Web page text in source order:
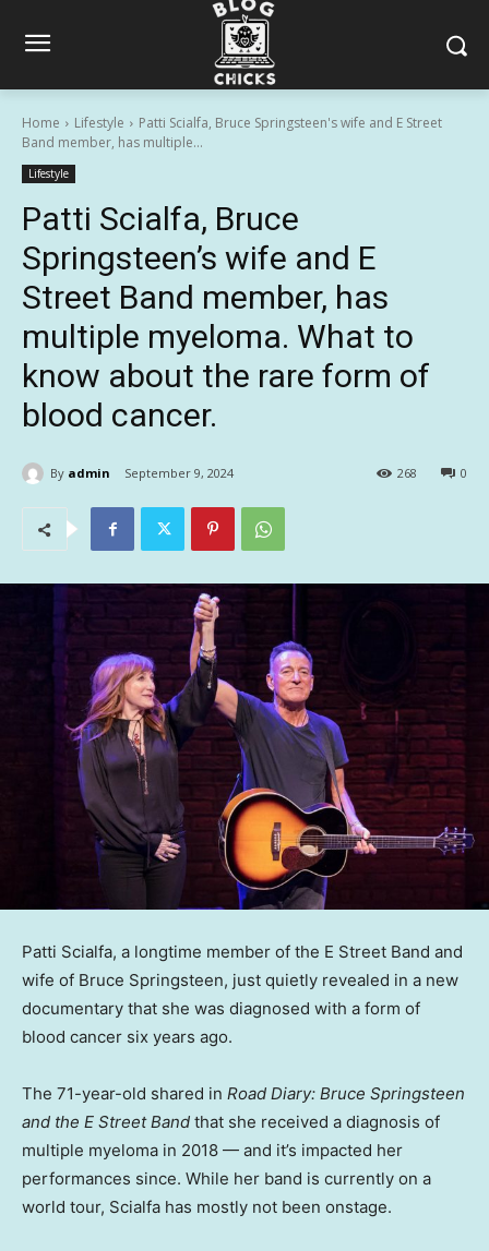
Home Lifestyle
Patti Scialfa, Bruce Springsteen's wife and E Street
Band member, has multiple...
Lifestyle
Patti Scialfa, Bruce
Springsteen’s wife and E
Street Band member, has
multiple myeloma. What to
know about the rare form of
blood cancer.
By admin September 9, 2024 0
268
Patti Scialfa, a longtime member of the E Street Band and
wife of Bruce Springsteen, just quietly revealed in a new
documentary that she was diagnosed with a form of
blood cancer six years ago.
The 71-year-old shared in Road Diary: Bruce Springsteen
and the E Street Band that she received a diagnosis of
multiple myeloma in 2018 — and it’s impacted her
performances since. While her band is currently on a
world tour, Scialfa has mostly not been onstage.